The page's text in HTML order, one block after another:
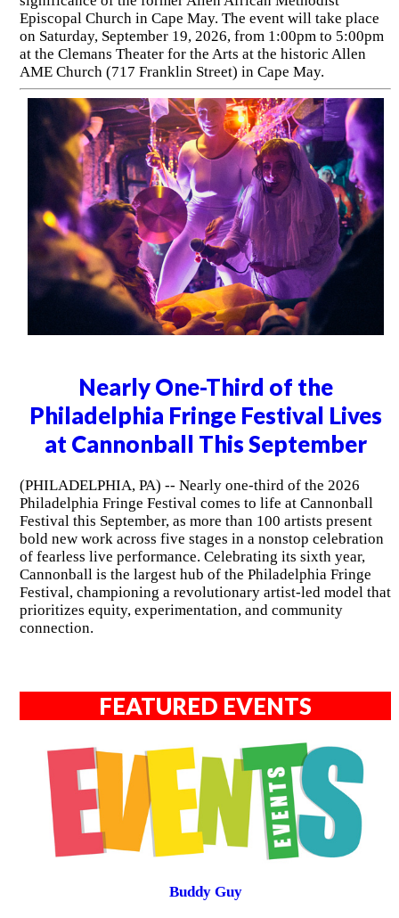
Episcopal Church in Cape May. The event will take place
on Saturday, September 19, 2026, from 1:00pm to 5:00pm
at the Clemans Theater for the Arts at the historic Allen
AME Church (717 Franklin Street) in Cape May.
Nearly One-Third of the
Philadelphia Fringe Festival Lives
at Cannonball This September
(PHILADELPHIA, PA) -- Nearly one-third of the 2026
Philadelphia Fringe Festival comes to life at Cannonball
Festival this September, as more than 100 artists present
bold new work across five stages in a nonstop celebration
of fearless live performance. Celebrating its sixth year,
Cannonball is the largest hub of the Philadelphia Fringe
Festival, championing a revolutionary artist-led model that
prioritizes equity, experimentation, and community
connection.
FEATURED EVENTS
Buddy Guy